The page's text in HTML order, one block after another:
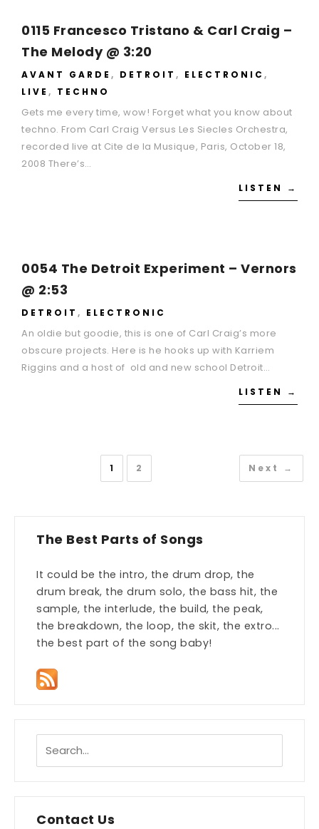
0115 Francesco Tristano & Carl Craig –
The Melody @ 3:20
AVANT GARDE , DETROIT , ELECTRONIC ,
LIVE , TECHNO
Gets me every time, wow! Forget what you know about
techno. From Carl Craig Versus Les Siecles Orchestra,
recorded live at Cite de la Musique, Paris, October 18,
2008 There’s…
LISTEN →
0054 The Detroit Experiment – Vernors
@ 2:53
DETROIT , ELECTRONIC
An oldie but goodie, this is one of Carl Craig’s more
obscure projects. Here is he hooks up with Karriem
Riggins and a host of old and new school Detroit…
LISTEN →
1 2 Next →
The Best Parts of Songs
It could be the intro, the drum drop, the
drum break, the drum solo, the bass hit, the
sample, the interlude, the build, the peak,
the breakdown, the loop, the skit, the extro...
the best part of the song baby!
Contact Us